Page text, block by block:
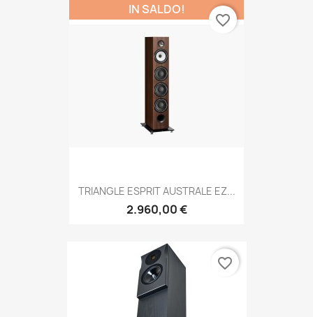
TRIANGLE ESPRIT AUSTRALE EZ...
2.960,00 €
IN SALDO!
favorite_border
favorite_border